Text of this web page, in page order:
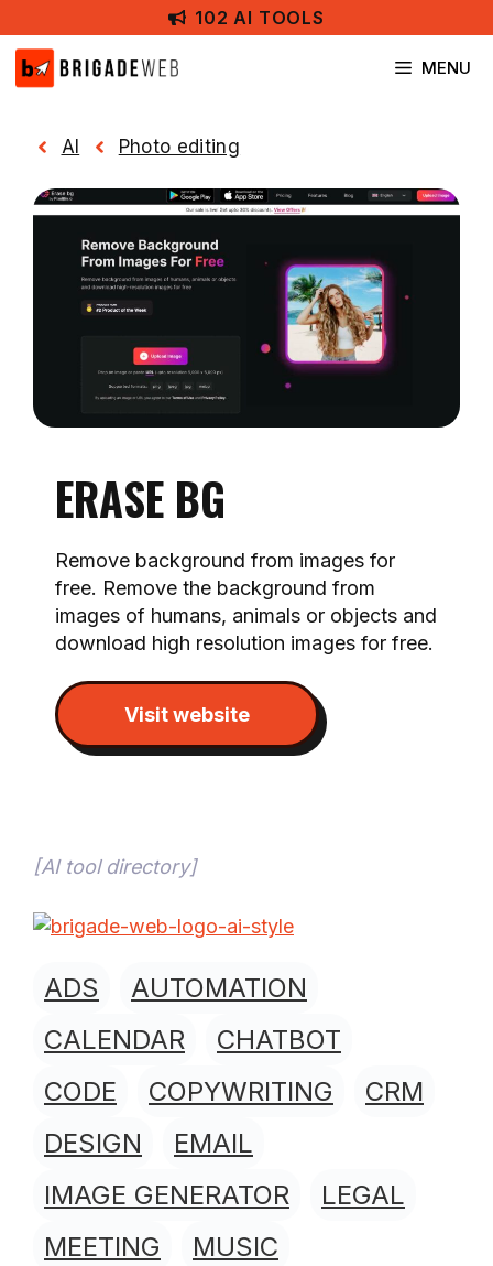
to
content
102 AI TOOLS
MENU
AI Photo editing
ERASE BG
Remove background from images for
free. Remove the background from
images of humans, animals or objects and
download high resolution images for free.
Visit website
[AI tool directory]
ADS
AUTOMATION
CALENDAR
CHATBOT
CODE
COPYWRITING
CRM
DESIGN
EMAIL
IMAGE GENERATOR
LEGAL
MEETING
MUSIC